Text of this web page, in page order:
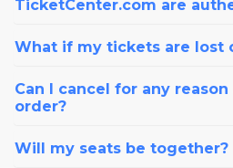
TicketCenter.com are
What if my tickets are lost
Can I cancel for any
order?
Will my seats be together?